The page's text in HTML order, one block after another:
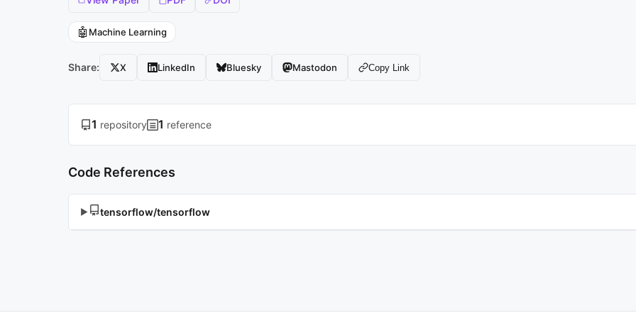
🤖 Machine Learning
Share: X LinkedIn Bluesky Mastodon Copy Link
1 repository 1 reference
Code References
▶ tensorflow/tensorflow